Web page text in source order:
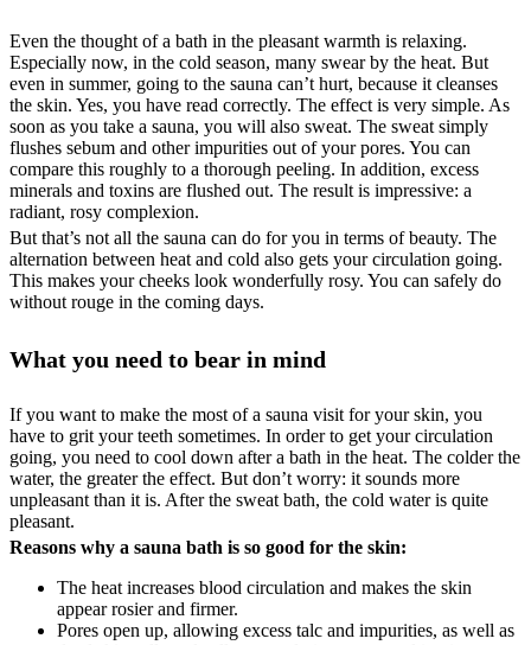
Even the thought of a bath in the pleasant warmth is relaxing.
Especially now, in the cold season, many swear by the heat. But
even in summer, going to the sauna can’t hurt, because it cleanses
the skin. Yes, you have read correctly. The effect is very simple. As
soon as you take a sauna, you will also sweat. The sweat simply
flushes sebum and other impurities out of your pores. You can
compare this roughly to a thorough peeling. In addition, excess
minerals and toxins are flushed out. The result is impressive: a
radiant, rosy complexion.
But that’s not all the sauna can do for you in terms of beauty. The
alternation between heat and cold also gets your circulation going.
This makes your cheeks look wonderfully rosy. You can safely do
without rouge in the coming days.
What you need to bear in mind
If you want to make the most of a sauna visit for your skin, you
have to grit your teeth sometimes. In order to get your circulation
going, you need to cool down after a bath in the heat. The colder the
water, the greater the effect. But don’t worry: it sounds more
unpleasant than it is. After the sweat bath, the cold water is quite
pleasant.
Reasons why a sauna bath is so good for the skin:
The heat increases blood circulation and makes the skin
appear rosier and firmer.
Pores open up, allowing excess talc and impurities, as well as